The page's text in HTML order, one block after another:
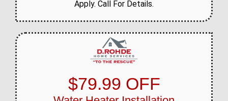
Apply. Call For Details.
$79.99 OFF